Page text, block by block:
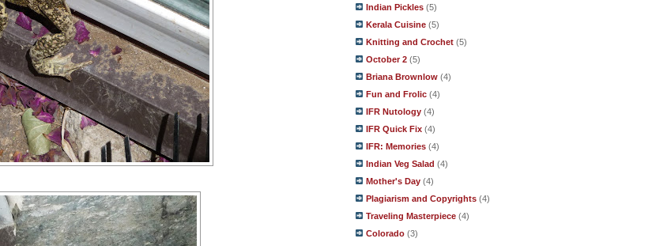
Indian Pickles (5)
Kerala Cuisine (5)
Knitting and Crochet (5)
October 2 (5)
Briana Brownlow (4)
Fun and Frolic (4)
IFR Nutology (4)
IFR Quick Fix (4)
IFR: Memories (4)
Indian Veg Salad (4)
Mother's Day (4)
Plagiarism and Copyrights (4)
Traveling Masterpiece (4)
Colorado (3)